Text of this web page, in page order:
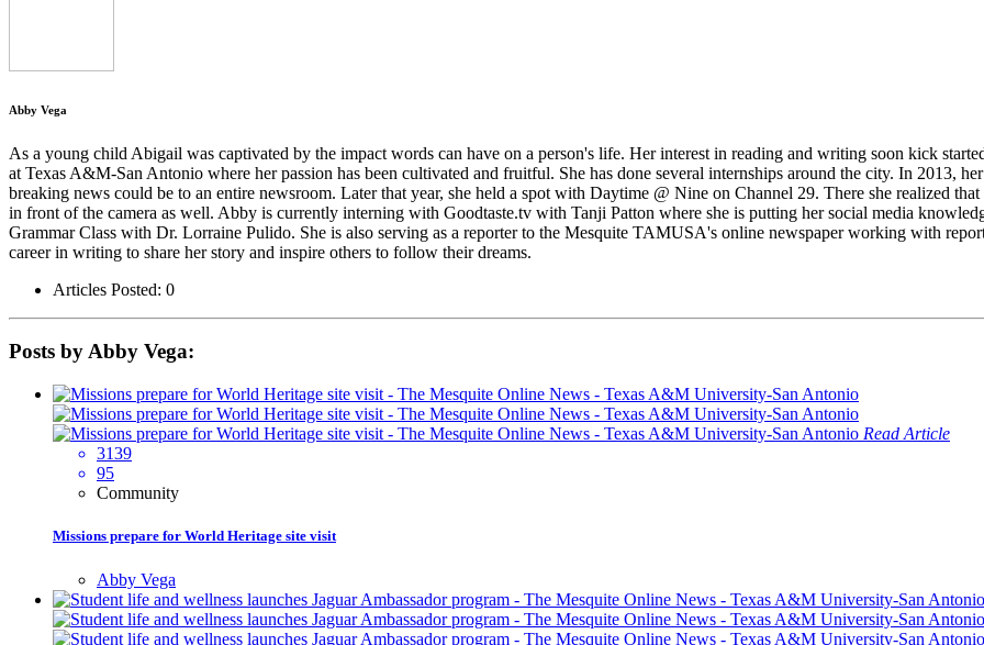
Abby Vega
As a young child Abigail was captivated by the impact words can have on a person's life. Her interest in reading and writing soon kick
at Texas A&M-San Antonio where her passion has been cultivated and fruitful. She has done several internships around the city. In 2013,
breaking news could be to an entire newsroom. Later that year, she held a spot with Daytime @ Nine on Channel 29. There she realized
in front of the camera as well. Abby is currently interning with Goodtaste.tv with Tanji Patton where she is putting her social media
Grammar Class with Dr. Lorraine Pulido. She is also serving as a reporter to the Mesquite TAMUSA's online newspaper working with
career in writing to share her story and inspire others to follow their dreams.
Articles Posted: 0
Posts by Abby Vega:
Read Article
3139
95
Community
Missions prepare for World Heritage site visit
Abby Vega